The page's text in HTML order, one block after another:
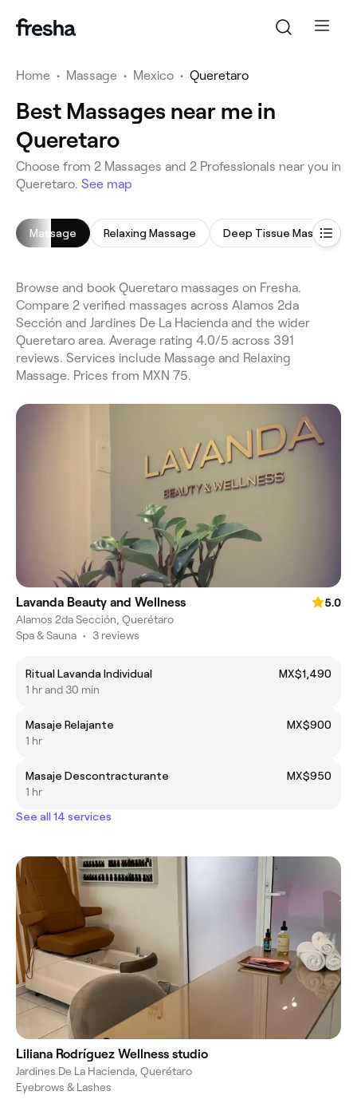
Home • Massage • Mexico • Queretaro
Best Massages near me in
Queretaro
Choose from 2 Massages and 2 Professionals near you in
Queretaro. See map
Massage Relaxing Massage Deep Tissue Massage
Browse and book Queretaro massages on Fresha.
Compare 2 verified massages across Alamos 2da
Sección and Jardines De La Hacienda and the wider
Queretaro area. Average rating 4.0/5 across 391
reviews. Services include Massage and Relaxing
Massage. Prices from MXN 75.
Lavanda Beauty and Wellness
5.0
Alamos 2da Sección, Querétaro
Spa & Sauna • 3 reviews
Ritual Lavanda Individual
MX$1,490
1 hr and 30 min
Masaje Relajante
MX$900
1 hr
Masaje Descontracturante
MX$950
1 hr
See all 14 services
Liliana Rodríguez Wellness studio
Jardines De La Hacienda, Querétaro
Eyebrows & Lashes